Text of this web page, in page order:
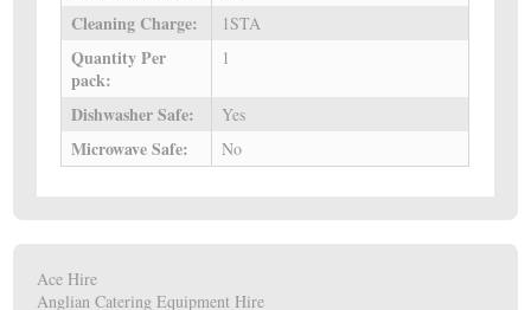
Cleaning Charge: 1STA
Quantity Per
pack:
1
Dishwasher Safe: Yes
Microwave Safe: No
Ace Hire
Anglian Catering Equipment Hire